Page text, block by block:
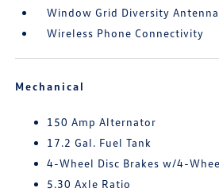
Window Grid Diversity Antenna
Wireless Phone Connectivity
Mechanical
150 Amp Alternator
17.2 Gal. Fuel Tank
4-Wheel Disc Brakes w/4-
5.30 Axle Ratio